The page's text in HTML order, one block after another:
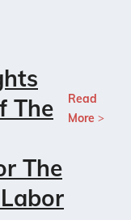
The
The
Read
More